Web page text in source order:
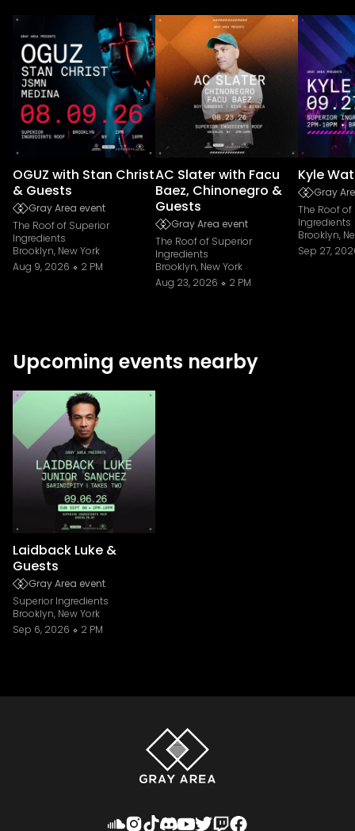
OGUZ with Stan Christ
& Guests
Gray Area event
The Roof of Superior
Ingredients
Brooklyn, New York
Aug 9, 2026
2 PM
AC Slater with Facu
Baez, Chinonegro &
Guests
Gray Area event
The Roof of Superior
Ingredients
Brooklyn, New York
Aug 23, 2026
2 PM
Kyle
Gray
The Roof
Ingredients
Brooklyn,
Sep 27,
Upcoming events nearby
Laidback Luke &
Guests
Gray Area event
Superior Ingredients
Brooklyn, New York
Sep 6, 2026
2 PM